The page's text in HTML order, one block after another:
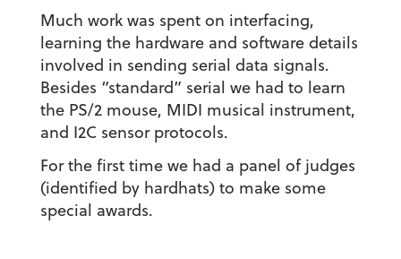
Much work was spent on interfacing,
learning the hardware and software details
involved in sending serial data signals.
Besides “standard” serial we had to learn
the PS/2 mouse, MIDI musical instrument,
and I2C sensor protocols.
For the first time we had a panel of judges
(identified by hardhats) to make some
special awards.